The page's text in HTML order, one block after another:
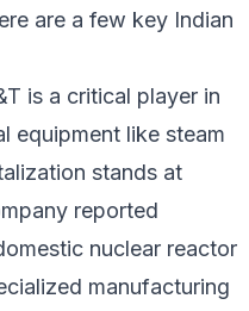
are a few key Indian
is a critical player in
equipment like steam
stands at
reported
nuclear reactor
manufacturing